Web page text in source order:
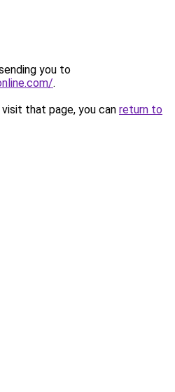
you to
.
that page, you can return to